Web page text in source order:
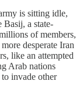
is sitting idle,
Basij, a state-
of members,
desperate Iran
like an attempted
Arab nations
invade other